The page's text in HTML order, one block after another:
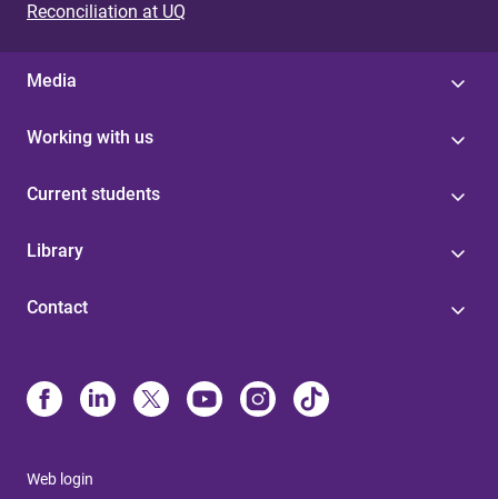
Reconciliation at UQ
Media
Working with us
Current students
Library
Contact
Web login